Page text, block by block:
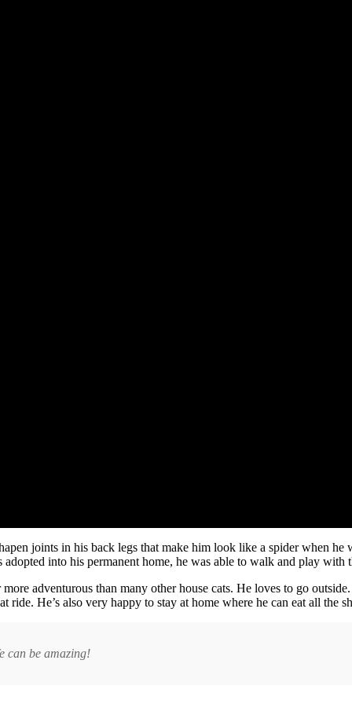
joints in his back legs that make him look like a spider when
into his permanent home, he was able to walk and play with
adventurous than many other house cats. He loves to go
ride. He’s also very happy to stay at home where he can eat all the
can be amazing!